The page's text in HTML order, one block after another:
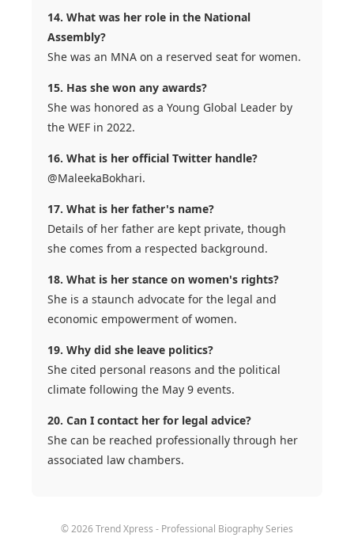
14. What was her role in the National
Assembly?
She was an MNA on a reserved seat for women.
15. Has she won any awards?
She was honored as a Young Global Leader by
the WEF in 2022.
16. What is her official Twitter handle?
@MaleekaBokhari.
17. What is her father's name?
Details of her father are kept private, though
she comes from a respected background.
18. What is her stance on women's rights?
She is a staunch advocate for the legal and
economic empowerment of women.
19. Why did she leave politics?
She cited personal reasons and the political
climate following the May 9 events.
20. Can I contact her for legal advice?
She can be reached professionally through her
associated law chambers.
© 2026 Trend Xpress - Professional Biography Series